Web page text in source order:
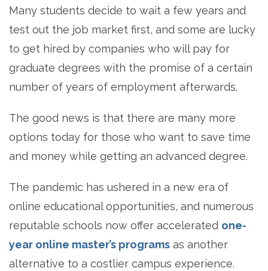
Many students decide to wait a few years and
test out the job market first, and some are lucky
to get hired by companies who will pay for
graduate degrees with the promise of a certain
number of years of employment afterwards.
The good news is that there are many more
options today for those who want to save time
and money while getting an advanced degree.
The pandemic has ushered in a new era of
online educational opportunities, and numerous
reputable schools now offer accelerated one-
year online master’s programs as another
alternative to a costlier campus experience.